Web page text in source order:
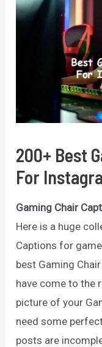
200+ Best
For
Gaming Chair
Here is a huge
Captions for
best Gaming
have come to the
picture of your
need some
posts are